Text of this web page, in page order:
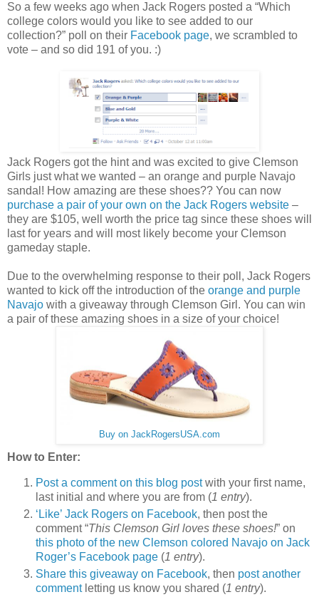
So a few weeks ago when Jack Rogers posted a “Which
college colors would you like to see added to our
collection?” poll on their Facebook page, we scrambled to
vote – and so did 191 of you. :)
Jack Rogers got the hint and was excited to give Clemson
Girls just what we wanted – an orange and purple Navajo
sandal! How amazing are these shoes?? You can now
purchase a pair of your own on the Jack Rogers website –
they are $105, well worth the price tag since these shoes will
last for years and will most likely become your Clemson
gameday staple.
Due to the overwhelming response to their poll, Jack Rogers
wanted to kick off the introduction of the orange and purple
Navajo with a giveaway through Clemson Girl. You can win
a pair of these amazing shoes in a size of your choice!
Buy on JackRogersUSA.com
How to Enter:
Post a comment on this blog postwith your first name,
last initial and where you are from (1 entry).
‘Like’ Jack Rogers on Facebook, then post the
comment “This Clemson Girl loves these shoes!” on
this photo of the new Clemson colored Navajo on Jack
Roger’s Facebook page (1 entry).
Share this giveaway on Facebook, then post another
commentletting us know you shared (1 entry).